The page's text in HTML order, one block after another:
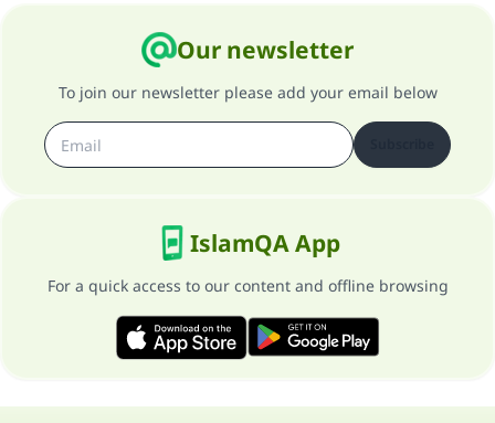
Our newsletter
To join our newsletter please add your email below
IslamQA App
For a quick access to our content and offline browsing